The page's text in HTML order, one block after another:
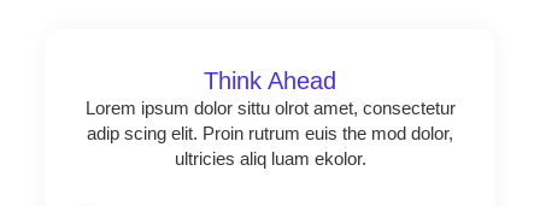
Think Ahead
Lorem ipsum dolor sittu olrot amet, consectetur
adip scing elit. Proin rutrum euis the mod dolor,
ultricies aliq luam ekolor.